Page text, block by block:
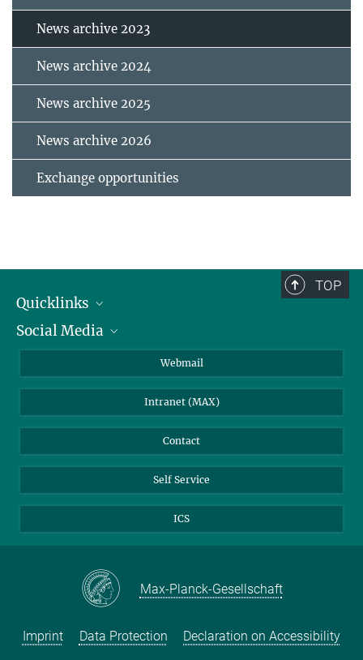
News archive 2023
News archive 2024
News archive 2025
News archive 2026
Exchange opportunities
TOP
Quicklinks
IMPRS Graduate School
Social Media
Webmail
Intranet (MAX)
Contact
Self Service
ICS
Max-Planck-Gesellschaft
Imprint Data Protection Declaration on Accessibility